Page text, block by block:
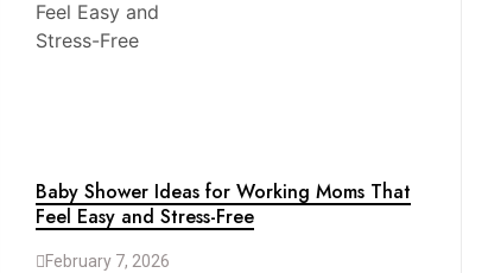
Baby Shower Ideas for Working Moms That
Feel Easy and Stress-Free
February 7, 2026